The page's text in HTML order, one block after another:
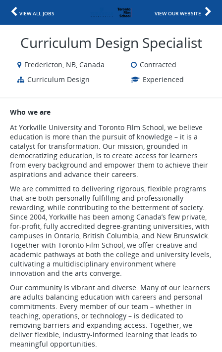
VIEW ALL JOBS VIEW OUR WEBSITE
Curriculum Design Specialist
Fredericton, NB, Canada
Contracted
Curriculum Design
Experienced
Who we are
At Yorkville University and Toronto Film School, we believe
education is more than the pursuit of knowledge – it is a
catalyst for transformation. Our mission, grounded in
democratizing education, is to create access for learners
from every background and empower them to achieve their
aspirations and advance their careers.
We are committed to delivering rigorous, flexible programs
that are both personally fulfilling and professionally
rewarding, while contributing to the betterment of society.
Since 2004, Yorkville has been among Canada’s few private,
for-profit, fully accredited degree-granting universities, with
campuses in Ontario, British Columbia, and New Brunswick.
Together with Toronto Film School, we offer creative and
academic pathways at both the college and university levels,
cultivating a multidisciplinary environment where
innovation and the arts converge.
Our community is vibrant and diverse. Many of our learners
are adults balancing education with careers and personal
commitments. Every member of our team – whether in
teaching, operations, or technology – is dedicated to
removing barriers and expanding access. Together, we
deliver flexible, industry-informed learning that leads to
meaningful opportunities.